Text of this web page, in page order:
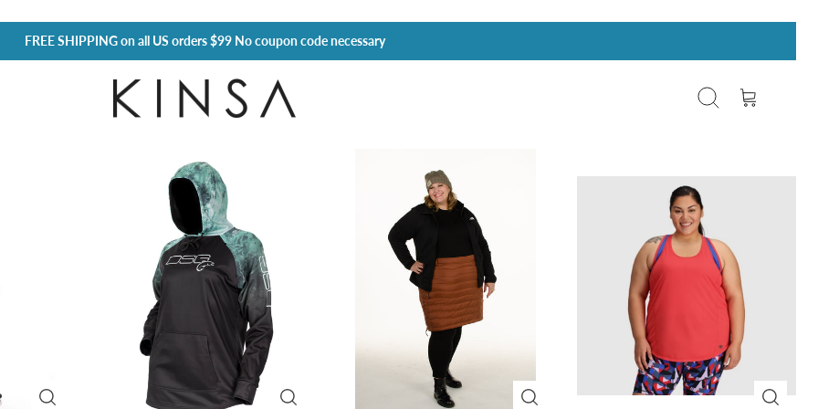
FREE SHIPPINGon all US orders $99 No coupon code necessary
Search Cart